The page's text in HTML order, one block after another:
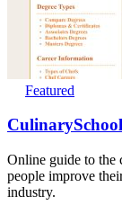
Featured
Online guide to the
people improve
industry.